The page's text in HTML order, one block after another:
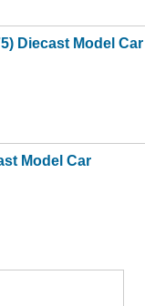
Diecast Model Car
Model Car